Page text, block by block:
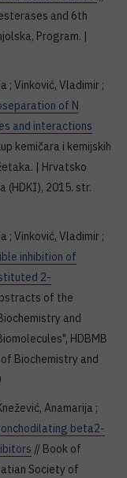
and 6th
Program. |
; Vinković, Vladimir ;
of N
and interactions
kemičara i kemijskih
| Hrvatsko
(HDKI), 2015. str.
; Vinković, Vladimir ;
inhibition of
2-
of the
and
HDBMB
Biochemistry and
Anamarija ;
beta2-
// Book of
Society of